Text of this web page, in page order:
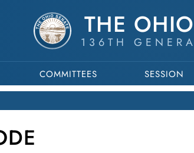
THE
136TH
COMMITTEES SESSION